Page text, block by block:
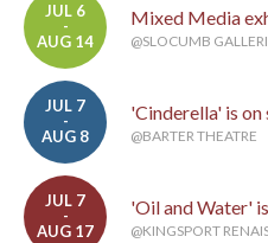
JUL 6
-
AUG 14
Mixed Media
@SLOCUMB
JUL 7
-
AUG 8
'Cinderella' is on
@BARTER THEATRE
JUL 7
-
AUG 17
'Oil and Water'
@KINGSPORT